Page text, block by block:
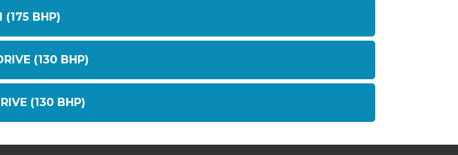
(175 BHP)
(130 BHP)
(130 BHP)